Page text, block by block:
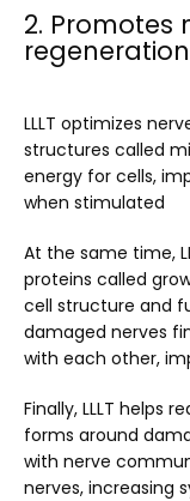
2. Promotes
regeneration
LLLT optimizes
structures called
energy for cells,
when stimulated
At the same time,
proteins called
cell structure and
damaged nerves
with each other,
Finally, LLLT helps
forms around
with nerve
nerves, increasing